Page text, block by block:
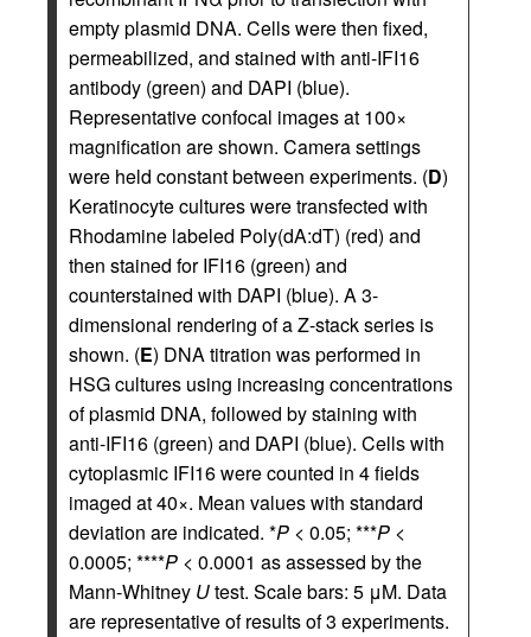
empty plasmid DNA. Cells were then fixed,
permeabilized, and stained with anti-IFI16
antibody (green) and DAPI (blue).
Representative confocal images at 100×
magnification are shown. Camera settings
were held constant between experiments. (D)
Keratinocyte cultures were transfected with
Rhodamine labeled Poly(dA:dT) (red) and
then stained for IFI16 (green) and
counterstained with DAPI (blue). A 3-
dimensional rendering of a Z-stack series is
shown. (E) DNA titration was performed in
HSG cultures using increasing concentrations
of plasmid DNA, followed by staining with
anti-IFI16 (green) and DAPI (blue). Cells with
cytoplasmic IFI16 were counted in 4 fields
imaged at 40×. Mean values with standard
deviation are indicated. *P < 0.05; ***P <
0.0005; ****P < 0.0001 as assessed by the
Mann-Whitney Utest. Scale bars: 5 μM. Data
are representative of results of 3 experiments.